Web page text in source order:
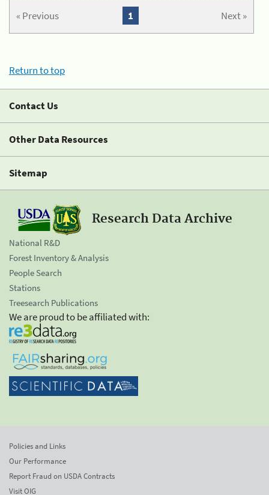
« Previous Next »
1
Return to top
Contact Us
Other Data Resources
Sitemap
Research Data Archive
National R&D
Forest Inventory & Analysis
People Search
Stations
Treesearch Publications
We are proud to be affiliated with:
Policies and Links
Our Performance
Report Fraud on USDA Contracts
Visit OIG